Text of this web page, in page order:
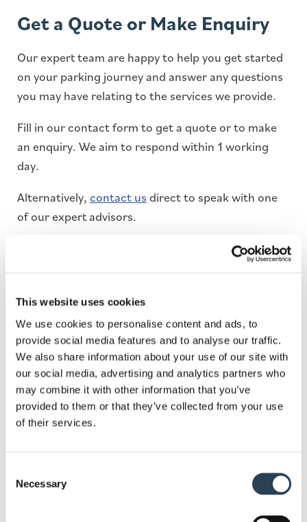
This website uses cookies
We use cookies to personalise content and ads, to
provide social media features and to analyse our traffic.
We also share information about your use of our site with
our social media, advertising and analytics partners who
may combine it with other information that you’ve
provided to them or that they’ve collected from your use
of their services.
Selection
Necessary
Get a Quote or Make Enquiry
Our expert team are happy to help you get started
on your parking journey and answer any questions
you may have relating to the services we provide.
Fill in our contact form to get a quote or to make
an enquiry. We aim to respond within 1 working
day.
Alternatively, contact us direct to speak with one
of our expert advisors.
Name*
Email*